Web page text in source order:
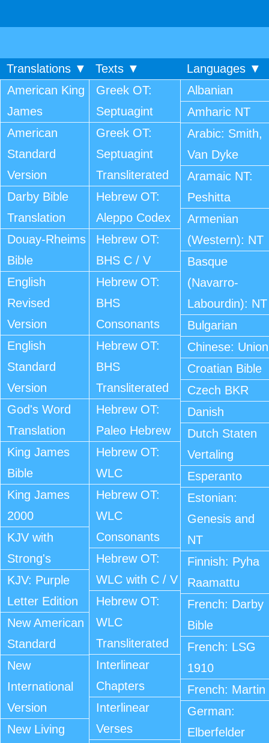
Translations ▼ Texts ▼
Languages ▼
American King
James
American
Standard
Version
Darby Bible
Translation
Douay-Rheims
Bible
English
Revised
Version
English
Standard
Version
God's Word
Translation
King James
Bible
King James
2000
KJV with
Strong's
KJV: Purple
Letter Edition
New American
Standard
New
International
Version
New Living
Greek OT:
Septuagint
Greek OT:
Septuagint
Transliterated
Hebrew OT:
Aleppo Codex
Hebrew OT:
BHS C / V
Hebrew OT:
BHS
Consonants
Hebrew OT:
BHS
Transliterated
Hebrew OT:
Paleo Hebrew
Hebrew OT:
WLC
Hebrew OT:
WLC
Consonants
Hebrew OT:
WLC with C / V
Hebrew OT:
WLC
Transliterated
Interlinear
Chapters
Interlinear
Verses
Albanian
Amharic NT
Arabic: Smith,
Van Dyke
Aramaic NT:
Peshitta
Armenian
(Western): NT
Basque
(Navarro-
Labourdin): NT
Bulgarian
Chinese: Union
Croatian Bible
Czech BKR
Danish
Dutch Staten
Vertaling
Esperanto
Estonian:
Genesis and
NT
Finnish: Pyha
Raamattu
French: Darby
Bible
French: LSG
1910
French: Martin
German:
Elberfelder